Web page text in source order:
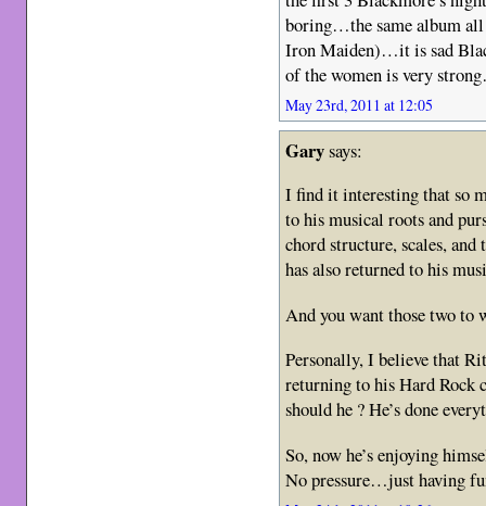
boring…the same album
Iron Maiden)…it is sad
of the women is very
May 23rd, 2011 at 12:05
Garysays:
I find it interesting that so
to his musical roots and
chord structure, scales,
has also returned to his
And you want those two to
Personally, I believe that
returning to his Hard Rock
should he ? He’s done
So, now he’s enjoying
No pressure…just having